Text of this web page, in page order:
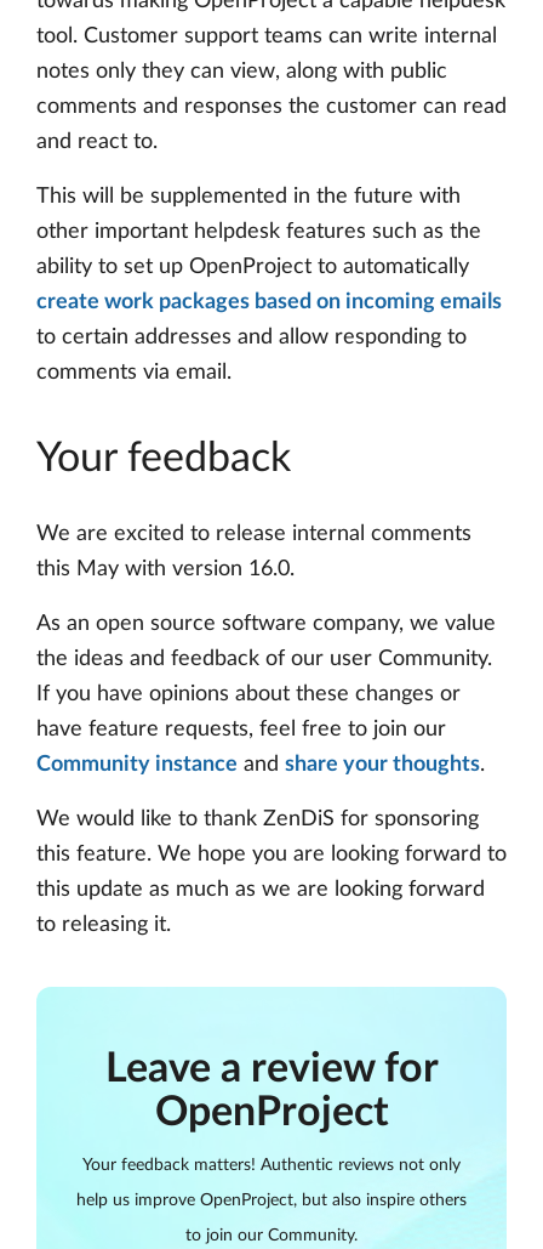
tool. Customer support teams can write internal
notes only they can view, along with public
comments and responses the customer can read
and react to.
This will be supplemented in the future with
other important helpdesk features such as the
ability to set up OpenProject to automatically
create work packages based on incoming emails
to certain addresses and allow responding to
comments via email.
Your feedback
We are excited to release internal comments
this May with version 16.0.
As an open source software company, we value
the ideas and feedback of our user Community.
If you have opinions about these changes or
have feature requests, feel free to join our
Community instance and share your thoughts.
We would like to thank ZenDiS for sponsoring
this feature. We hope you are looking forward to
this update as much as we are looking forward
to releasing it.
Leave a review for
OpenProject
Your feedback matters! Authentic reviews not only
help us improve OpenProject, but also inspire others
to join our Community.